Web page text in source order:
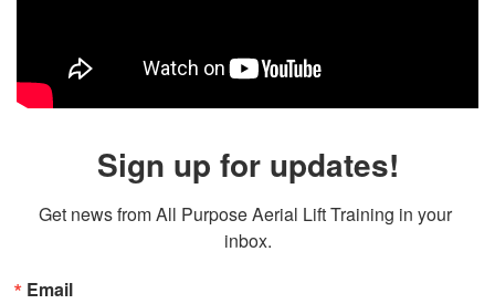
Sign up for updates!
Get news from All Purpose Aerial Lift Training in your
inbox.
Email